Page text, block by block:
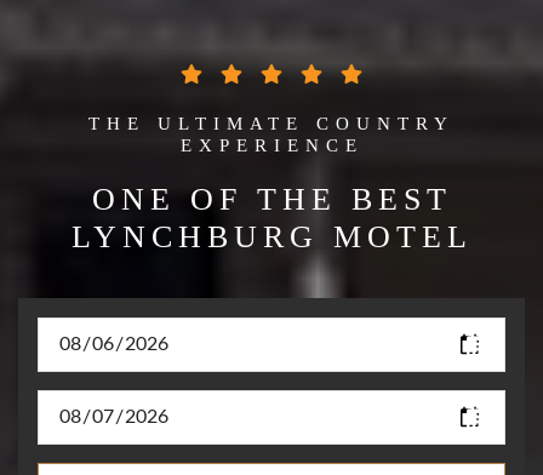
THE ULTIMATE COUNTRY
EXPERIENCE
ONE OF THE BEST
LYNCHBURG MOTEL